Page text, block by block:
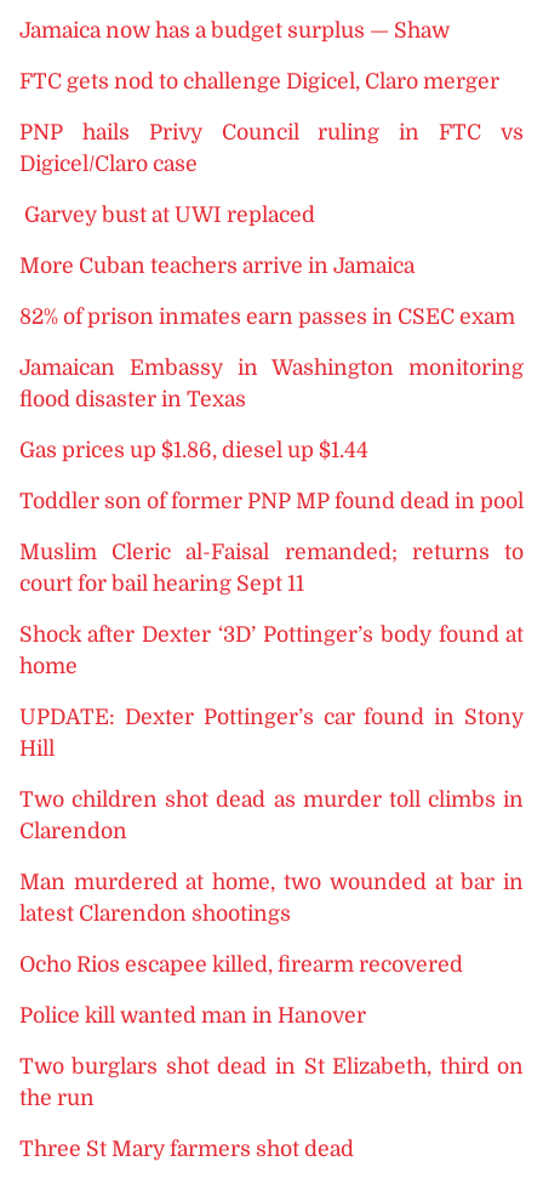
Jamaica now has a budget surplus — Shaw
FTC gets nod to challenge Digicel, Claro merger
PNP hails Privy Council ruling in FTC vs
Digicel/Claro case
Garvey bust at UWI replaced
More Cuban teachers arrive in Jamaica
82% of prison inmates earn passes in CSEC exam
Jamaican Embassy in Washington monitoring
flood disaster in Texas
Gas prices up $1.86, diesel up $1.44
Toddler son of former PNP MP found dead in pool
Muslim Cleric al-Faisal remanded; returns to
court for bail hearing Sept 11
Shock after Dexter ‘3D’ Pottinger’s body found at
home
UPDATE: Dexter Pottinger’s car found in Stony
Hill
Two children shot dead as murder toll climbs in
Clarendon
Man murdered at home, two wounded at bar in
latest Clarendon shootings
Ocho Rios escapee killed, firearm recovered
Police kill wanted man in Hanover
Two burglars shot dead in St Elizabeth, third on
the run
Three St Mary farmers shot dead